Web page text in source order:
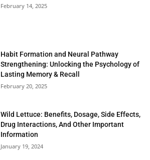
February 14, 2025
Habit Formation and Neural Pathway
Strengthening: Unlocking the Psychology of
Lasting Memory & Recall
February 20, 2025
Wild Lettuce: Benefits, Dosage, Side Effects,
Drug Interactions, And Other Important
Information
January 19, 2024